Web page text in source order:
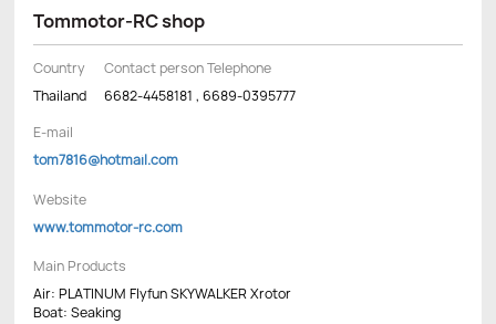
Tommotor-RC shop
Country
Thailand
Contact person Telephone
6682-4458181 , 6689-0395777
E-mail
tom7816@hotmail.com
Website
www.tommotor-rc.com
Main Products
Air: PLATINUM Flyfun SKYWALKER Xrotor
Boat: Seaking